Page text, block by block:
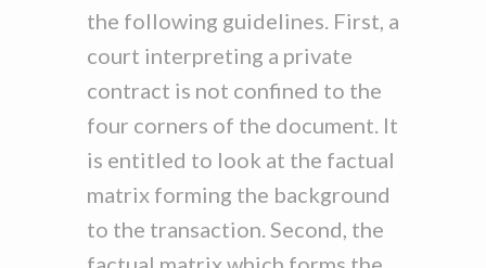
the following guidelines. First, a
court interpreting a private
contract is not confined to the
four corners of the document. It
is entitled to look at the factual
matrix forming the background
to the transaction. Second, the